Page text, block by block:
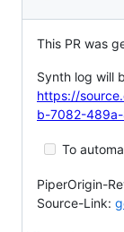
This PR was
Synth log will
https://
b-7082-
To
PiperOrigin-
Source-Link: